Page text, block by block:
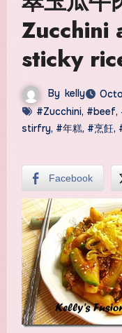
Zucchini
sticky
By kelly
#Zucchini, #beef,
stirfry, #年糕, #烹飪,
Facebook